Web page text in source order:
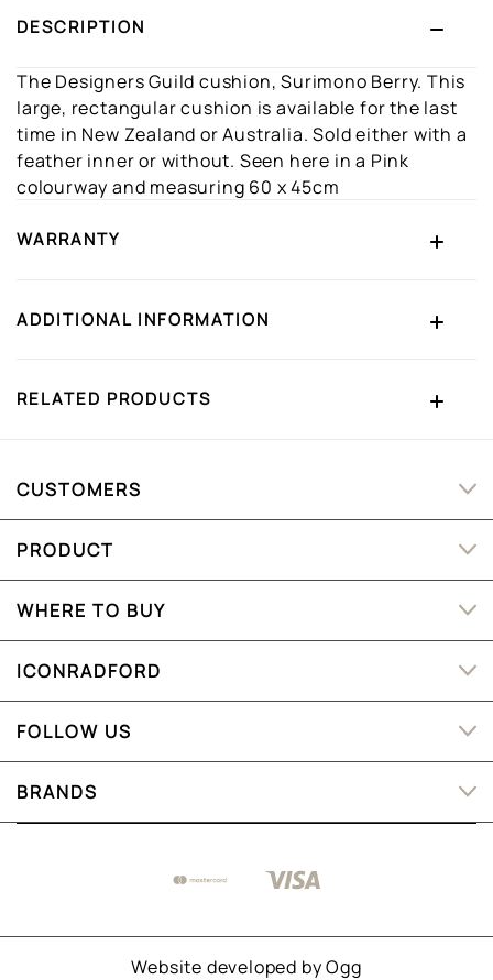
DESCRIPTION
The Designers Guild cushion, Surimono Berry. This
large, rectangular cushion is available for the last
time in New Zealand or Australia. Sold either with a
feather inner or without. Seen here in a Pink
colourway and measuring 60 x 45cm
WARRANTY
ADDITIONAL INFORMATION
RELATED PRODUCTS
CUSTOMERS
PRODUCT
WHERE TO BUY
ICONRADFORD
FOLLOW US
BRANDS
Website developed byOgg